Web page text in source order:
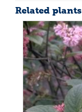
Related plants